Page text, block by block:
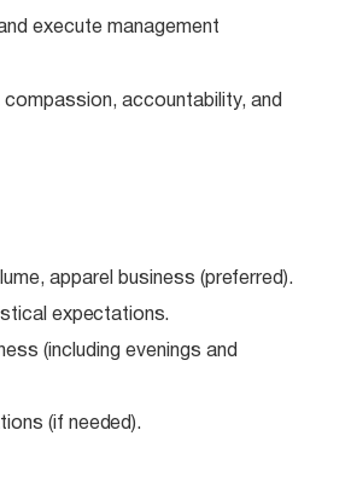
execute management
accountability, and
apparel business (preferred).
expectations.
(including evenings and
(if needed).